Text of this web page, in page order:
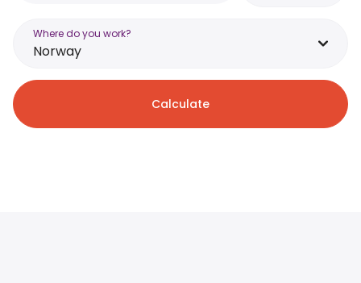
Where do you work?
Norway
Calculate